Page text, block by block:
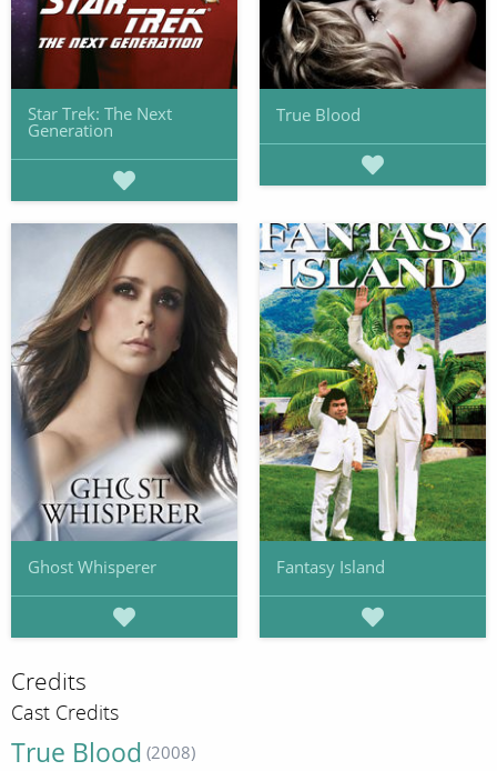
Star Trek: The Next
Generation
True Blood
Ghost Whisperer Fantasy Island
Credits
Cast Credits
True Blood (2008)